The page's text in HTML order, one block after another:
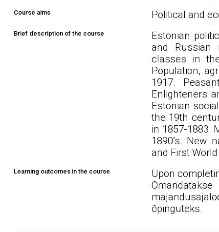
Course aims Political and
Brief description of the course
Estonian
and Russian
classes in
Population,
1917.
Enlighteners
Estonian
the 19th
in 1857-1883.
1890’s. New
and First
Learning outcomes in the course
Upon
õpinguteks.